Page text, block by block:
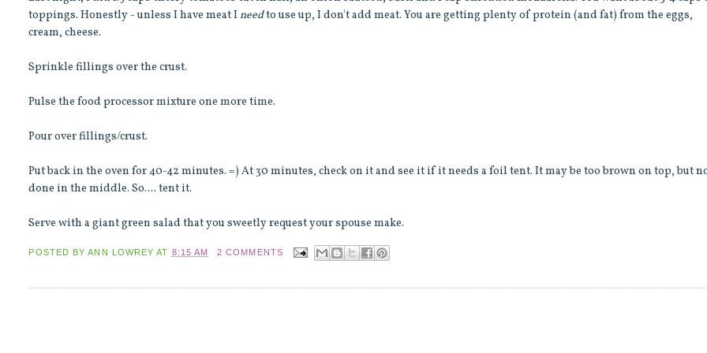
toppings. Honestly - unless I have meat Ineedto use up, I don't add meat. You are getting plenty of protein (and fat) from the eggs,
cream, cheese.
Sprinkle fillings over the crust.
Pulse the food processor mixture one more time.
Pour over fillings/crust.
Put back in the oven for 40-42 minutes. =) At 30 minutes, check on it and see it if it needs a foil tent. It may be too brown on top, but
done in the middle. So.... tent it.
Serve with a giant green salad that you sweetly requestyour spouse make.
POSTED BYANN LOWREY AT 8:15 AM 2 COMMENTS